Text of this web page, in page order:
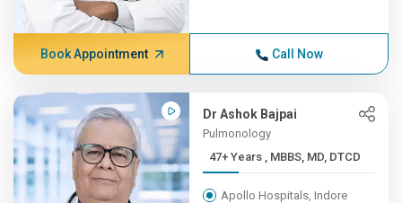
Book Appointment Call Now
Dr Ashok Bajpai
Pulmonology
47+ Years , MBBS, MD, DTCD
Apollo Hospitals, Indore